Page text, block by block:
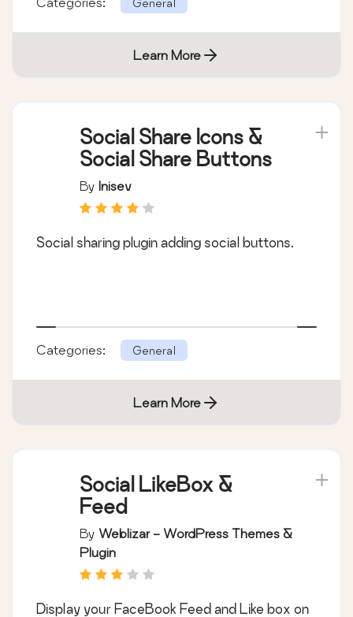
Learn More
Social Share Icons &
Social Share Buttons
By Inisev
Social sharing plugin adding social buttons.
Categories: General
Learn More
Social LikeBox &
Feed
By Weblizar - WordPress Themes &
Plugin
Display your FaceBook Feed and Like box on